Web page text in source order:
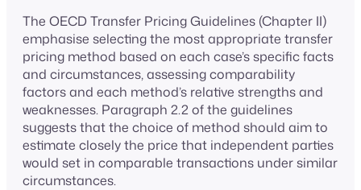
The OECD Transfer Pricing Guidelines (Chapter II)
emphasise selecting the most appropriate transfer
pricing method based on each case’s specific facts
and circumstances, assessing comparability
factors and each method’s relative strengths and
weaknesses. Paragraph 2.2 of the guidelines
suggests that the choice of method should aim to
estimate closely the price that independent parties
would set in comparable transactions under similar
circumstances.